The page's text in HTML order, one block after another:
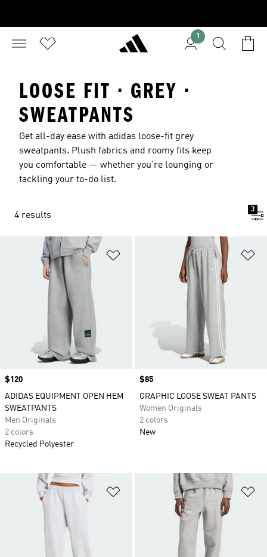
1
LOOSE FIT · GREY ·
SWEATPANTS
Get all-day ease with adidas loose-fit grey
sweatpants. Plush fabrics and roomy fits keep
you comfortable — whether you're lounging or
tackling your to-do list.
4 results
3
Add to Wishlist
Price
$120
ADIDAS EQUIPMENT OPEN HEM
SWEATPANTS
Men Originals
2 colors
Recycled Polyester
Price
$85
GRAPHIC LOOSE SWEAT PANTS
Women Originals
2 colors
New
Add to Wishlist